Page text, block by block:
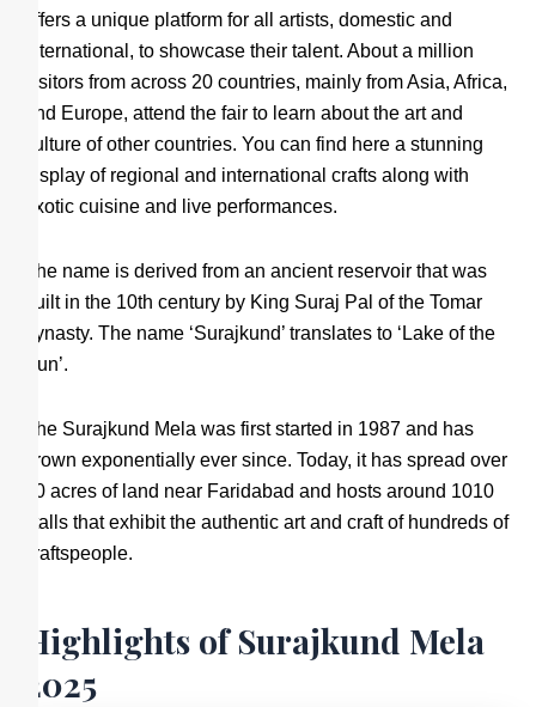
offers a unique platform for all artists, domestic and
international, to showcase their talent. About a million
visitors from across 20 countries, mainly from Asia, Africa,
and Europe, attend the fair to learn about the art and
culture of other countries. You can find here a stunning
display of regional and international crafts along with
exotic cuisine and live performances.
The name is derived from an ancient reservoir that was
built in the 10th century by King Suraj Pal of the Tomar
dynasty. The name ‘Surajkund’ translates to ‘Lake of the
Sun’.
The Surajkund Mela was first started in 1987 and has
grown exponentially ever since. Today, it has spread over
40 acres of land near Faridabad and hosts around 1010
stalls that exhibit the authentic art and craft of hundreds of
craftspeople.
Highlights of Surajkund Mela
2025